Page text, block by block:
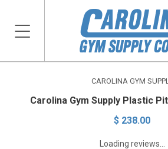
CAROLINA GYM
Carolina Gym Supply Plastic
$ 238.00
Loading reviews...